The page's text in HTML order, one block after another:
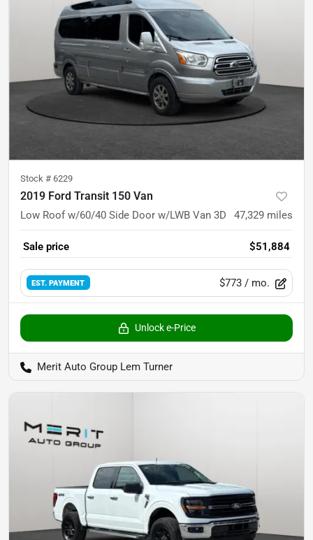
Stock # 6229
2019 Ford Transit 150 Van
Low Roof w/60/40 Side Door w/LWB Van 3D 47,329 miles
Sale price $51,884
EST. PAYMENT $773 / mo.
Unlock e-Price
Merit Auto Group Lem Turner